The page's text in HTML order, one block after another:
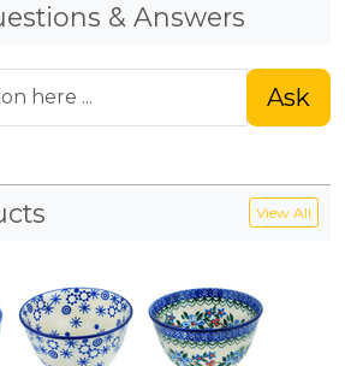
& Answers
Ask
View All